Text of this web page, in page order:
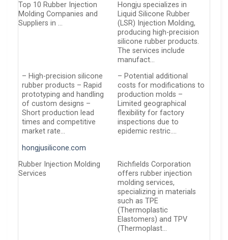
Top 10 Rubber Injection
Molding Companies and
Suppliers in …
Hongju specializes in
Liquid Silicone Rubber
(LSR) Injection Molding,
producing high-precision
silicone rubber products.
The services include
manufact…
– High-precision silicone
rubber products – Rapid
prototyping and handling
of custom designs –
Short production lead
times and competitive
market rate…
– Potential additional
costs for modifications to
production molds –
Limited geographical
flexibility for factory
inspections due to
epidemic restric….
hongjusilicone.com
Rubber Injection Molding
Services
Richfields Corporation
offers rubber injection
molding services,
specializing in materials
such as TPE
(Thermoplastic
Elastomers) and TPV
(Thermoplast…